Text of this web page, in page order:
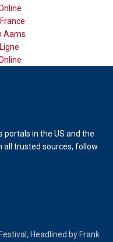
Aams
portals in the US and the
trusted sources, follow
Headlined by Frank